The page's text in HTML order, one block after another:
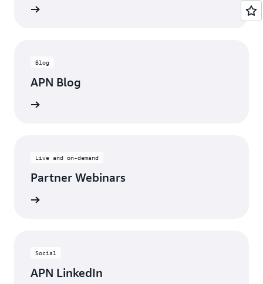
Blog
APN Blog
Live and on-demand
Partner Webinars
Social
APN LinkedIn